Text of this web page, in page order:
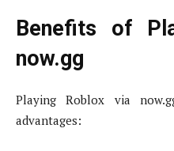
Benefits of
now.gg
Playing Roblox via
advantages: